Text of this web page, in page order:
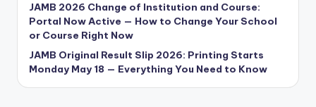
JAMB 2026 Change of Institution and Course:
Portal Now Active — How to Change Your School
or Course Right Now
JAMB Original Result Slip 2026: Printing Starts
Monday May 18 — Everything You Need to Know